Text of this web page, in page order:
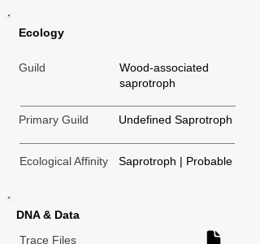
Ecology
Guild
Wood-associated
saprotroph
Primary Guild Undefined Saprotroph
Ecological Affinity Saprotroph | Probable
DNA & Data
Trace Files